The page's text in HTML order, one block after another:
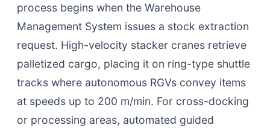
process begins when the Warehouse
Management System issues a stock extraction
request. High-velocity stacker cranes retrieve
palletized cargo, placing it on ring-type shuttle
tracks where autonomous RGVs convey items
at speeds up to 200 m/min. For cross-docking
or processing areas, automated guided